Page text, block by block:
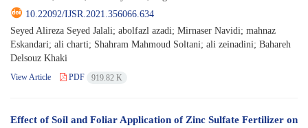
10.22092/IJSR.2021.356066.634
Seyed Alireza Seyed Jalali; abolfazl azadi; Mirnaser Navidi; mahnaz
Eskandari; ali charti; Shahram Mahmoud Soltani; ali zeinadini; Bahareh
Delsouz Khaki
View Article PDF 919.82 K
Effect of Soil and Foliar Application of Zinc Sulfate Fertilizer on